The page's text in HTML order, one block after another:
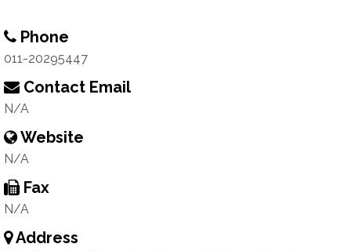
Phone
011-20295447
Contact Email
N/A
Website
N/A
Fax
N/A
Address